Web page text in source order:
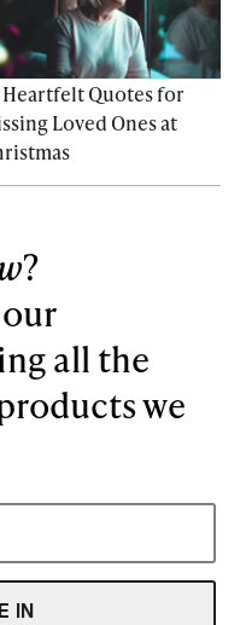
Heartfelt Quotes for
Loved Ones at
?
all the
we
IN